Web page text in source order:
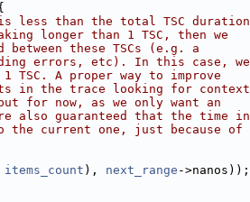
less than the total TSC duration
longer than 1 TSC, then we
between these TSCs (e.g. a
errors, etc). In this case, we
A proper way to improve
in the trace looking for context
for now, as we only want an
also guaranteed that the time in
current one, just because of
items_count ), next_range ->nanos));